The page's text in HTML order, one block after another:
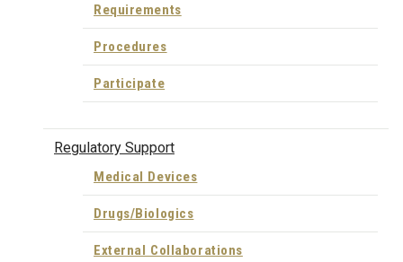
Requirements
Procedures
Participate
Regulatory Support
Medical Devices
Drugs/Biologics
External Collaborations